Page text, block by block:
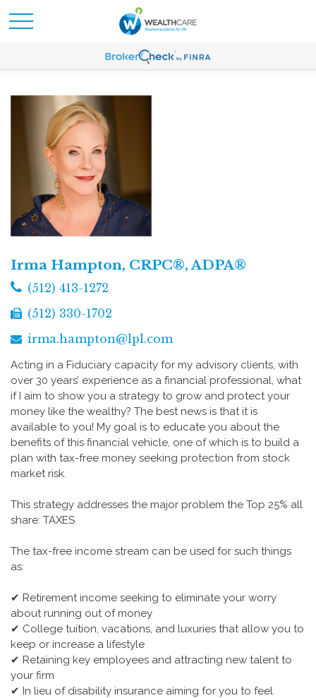
Irma Hampton, CRPC®, ADPA®
(512) 413-1272
(512) 330-1702
irma.hampton@lpl.com
Acting in a Fiduciary capacity for my advisory clients, with
over 30 years’ experience as a financial professional, what
if I aim to show you a strategy to grow and protect your
money like the wealthy? The best news is that it is
available to you! My goal is to educate you about the
benefits of this financial vehicle, one of which is to build a
plan with tax-free money seeking protection from stock
market risk.
This strategy addresses the major problem the Top 25% all
share: TAXES
The tax-free income stream can be used for such things
as:
✔ Retirement income seeking to eliminate your worry
about running out of money
✔ College tuition, vacations, and luxuries that allow you to
keep or increase a lifestyle
✔ Retaining key employees and attracting new talent to
your firm
✔ In lieu of disability insurance aiming for you to feel